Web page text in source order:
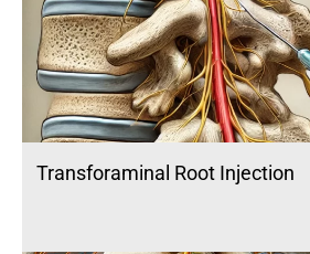
Transforaminal Root Injection